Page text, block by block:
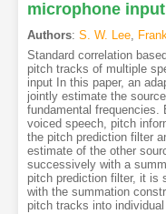
microphone input
Authors: S. W. Lee,
Standard correlation
pitch tracks of multiple
input In this paper, an
jointly estimate the
fundamental frequencies.
voiced speech, pitch
the pitch prediction filter
estimate of the other
successively with a
pitch prediction filter, it is
with the summation
pitch tracks into